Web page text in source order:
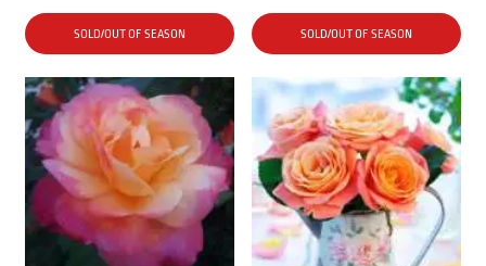
SOLD/OUT OF SEASON SOLD/OUT OF SEASON